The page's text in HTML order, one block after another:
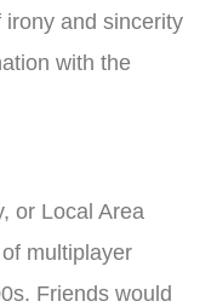
and sincerity
with the
or Local Area
multiplayer
Friends would